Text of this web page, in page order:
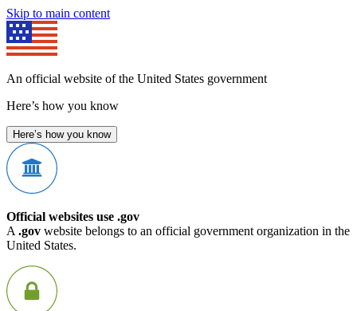
Skip to main content
An official website of the United States government
Here’s how you know
Here’s how you know
Official websites use .gov
A .gov website belongs to an official government organization in the
United States.